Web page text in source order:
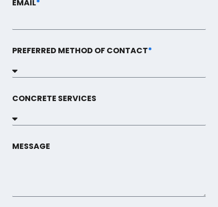
EMAIL*
PREFERRED METHOD OF CONTACT*
CONCRETE SERVICES
MESSAGE